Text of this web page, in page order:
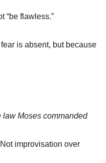
“be flawless.”
is absent, but because
law Moses commanded
improvisation over